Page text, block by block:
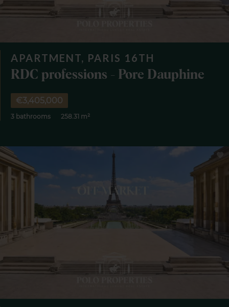
APARTMENT, PARIS 16TH
RDC professions - Pore Dauphine
€3,405,000
3 bathrooms 258.31 m²